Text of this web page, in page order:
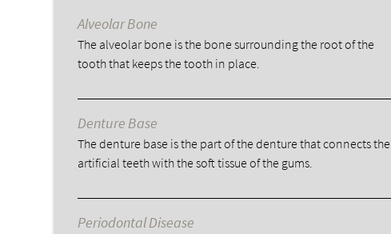
Alveolar Bone
The alveolar bone is the bone surrounding the root of the
tooth that keeps the tooth in place.
Denture Base
The denture base is the part of the denture that connects the
artificial teeth with the soft tissue of the gums.
Periodontal Disease